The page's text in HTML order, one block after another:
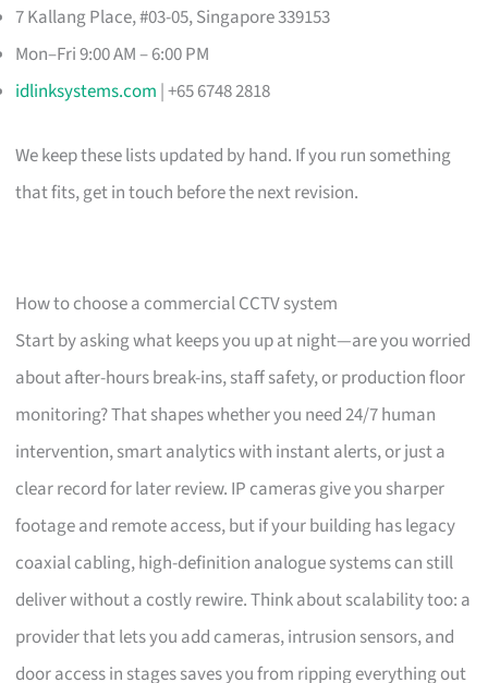
7 Kallang Place, #03-05, Singapore 339153
Mon–Fri 9:00 AM – 6:00 PM
idlinksystems.com | +65 6748 2818
We keep these lists updated by hand. If you run something
that fits, get in touch before the next revision.
How to choose a commercial CCTV system
Start by asking what keeps you up at night—are you worried
about after-hours break-ins, staff safety, or production floor
monitoring? That shapes whether you need 24/7 human
intervention, smart analytics with instant alerts, or just a
clear record for later review. IP cameras give you sharper
footage and remote access, but if your building has legacy
coaxial cabling, high-definition analogue systems can still
deliver without a costly rewire. Think about scalability too: a
provider that lets you add cameras, intrusion sensors, and
door access in stages saves you from ripping everything out